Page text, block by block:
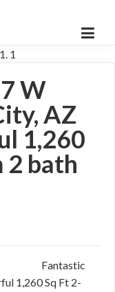
W
AZ
1,260
2 bath
Fantastic
1,260 Sq Ft 2-